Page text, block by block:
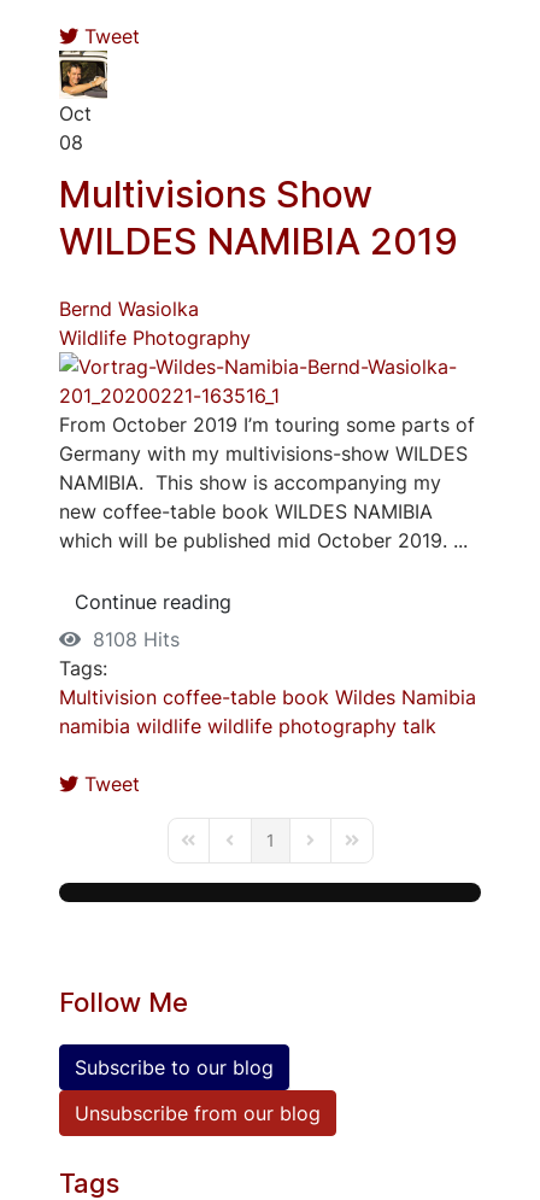
Tweet
Oct
08
Multivisions Show
WILDES NAMIBIA 2019
Bernd Wasiolka
Wildlife Photography
From October 2019 I’m touring some parts of
Germany with my multivisions-show WILDES
NAMIBIA. This show is accompanying my
new coffee-table book WILDES NAMIBIA
which will be published mid October 2019. ...
Continue reading
8108 Hits
Tags:
Multivision coffee-table book Wildes Namibia
namibia wildlife wildlife photography talk
Tweet
First PagePrevious Page
1 Next PageLast Page
Follow Me
Subscribe to our blog
Unsubscribe from our blog
Tags